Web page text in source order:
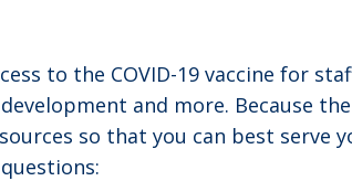
to the COVID-19 vaccine for
and more. Because
so that you can best serve